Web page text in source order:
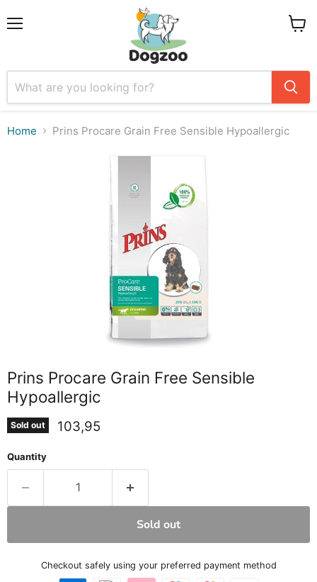
Home Prins Procare Grain Free Sensible Hypoallergic
Prins Procare Grain Free Sensible
Hypoallergic
Sold out Current price
103,95
Quantity
Sold out
Checkout safely using your preferred payment method